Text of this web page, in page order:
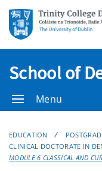
School of
Menu
EDUCATION
CLINICAL DOCTORATE IN
MODULE 6 CLASSICAL AND